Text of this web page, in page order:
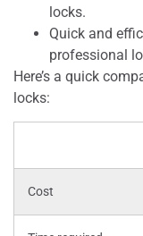
locks.
Quick and
professional
Here’s a quick
locks:
Cost